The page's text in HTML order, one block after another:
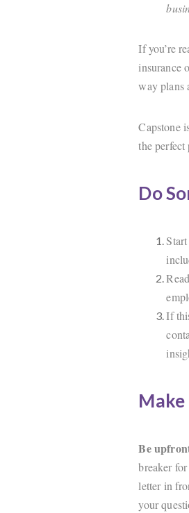
If you’re
insurance
way plans
Capstone
the
Do
If
Be
breaker
letter in
your